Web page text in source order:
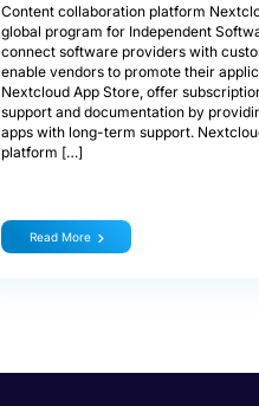
Content collaboration platform
global program for Independent
connect software providers with
enable vendors to promote their
Nextcloud App Store, offer
support and documentation by
apps with long-term support.
platform […]
Read More